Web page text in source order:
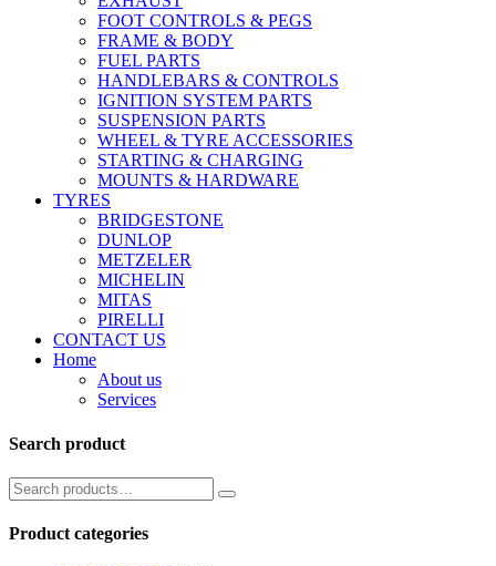
FOOT CONTROLS & PEGS
FRAME & BODY
FUEL PARTS
HANDLEBARS & CONTROLS
IGNITION SYSTEM PARTS
SUSPENSION PARTS
WHEEL & TYRE ACCESSORIES
STARTING & CHARGING
MOUNTS & HARDWARE
TYRES
BRIDGESTONE
DUNLOP
METZELER
MICHELIN
MITAS
PIRELLI
CONTACT US
Home
About us
Services
Search product
Product categories